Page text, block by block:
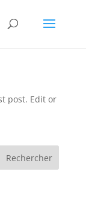
post. Edit or
Rechercher